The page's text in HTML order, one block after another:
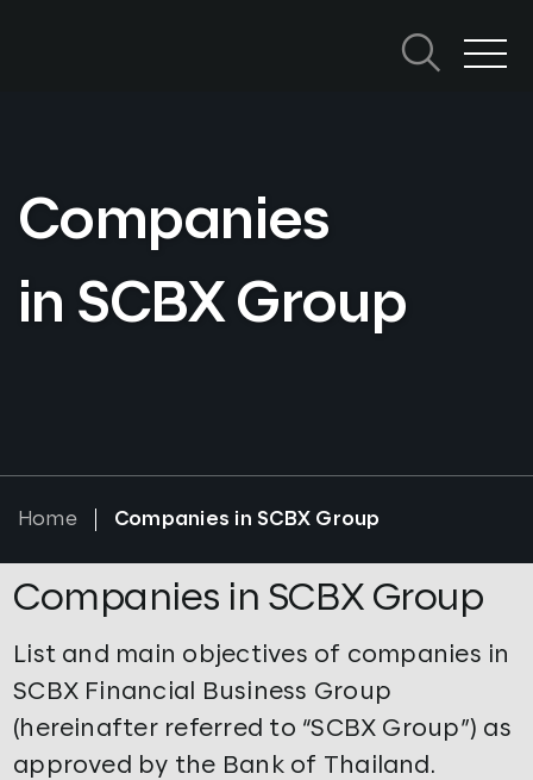
Companies
in SCBX Group
Home Companies in SCBX Group
Companies in SCBX Group
List and main objectives of companies in
SCBX Financial Business Group
(hereinafter referred to “SCBX Group”) as
approved by the Bank of Thailand.